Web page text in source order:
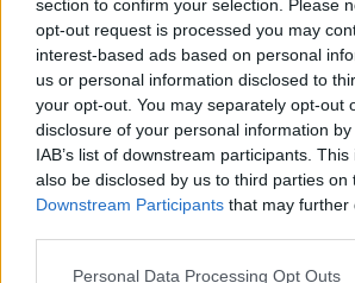
section to confirm your selection. Please
opt-out request is processed you may
interest-based ads based on personal
us or personal information disclosed to
your opt-out. You may separately opt-out
disclosure of your personal information
IAB’s list of downstream participants.
also be disclosed by us to third parties on
Downstream Participants that may further
Personal Data Processing Opt Outs